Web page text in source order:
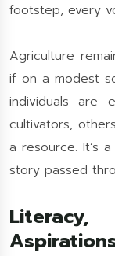
footstep, every
Agriculture
if on a modest
individuals are
cultivators,
a resource. It’s
story passed